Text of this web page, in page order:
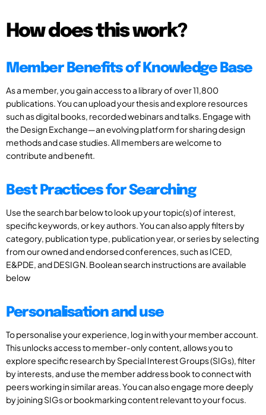
How does this work?
Member Benefits of Knowledge Base
As a member, you gain access to a library of over 11,800
publications. You can upload your thesis and explore resources
such as digital books, recorded webinars and talks. Engage with
the Design Exchange—an evolving platform for sharing design
methods and case studies. All members are welcome to
contribute and benefit.
Best Practices for Searching
Use the search bar below to look up your topic(s) of interest,
specific keywords, or key authors. You can also apply filters by
category, publication type, publication year, or series by selecting
from our owned and endorsed conferences, such as ICED,
E&PDE, and DESIGN. Boolean search instructions are available
below
Personalisation and use
To personalise your experience, log in with your member account.
This unlocks access to member-only content, allows you to
explore specific research by Special Interest Groups (SIGs), filter
by interests, and use the member address book to connect with
peers working in similar areas. You can also engage more deeply
by joining SIGs or bookmarking content relevant to your focus.